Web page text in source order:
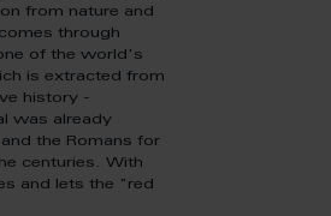
from nature and
through
of the world's
is extracted from
history -
was already
the Romans for
centuries. With
and lets the "red